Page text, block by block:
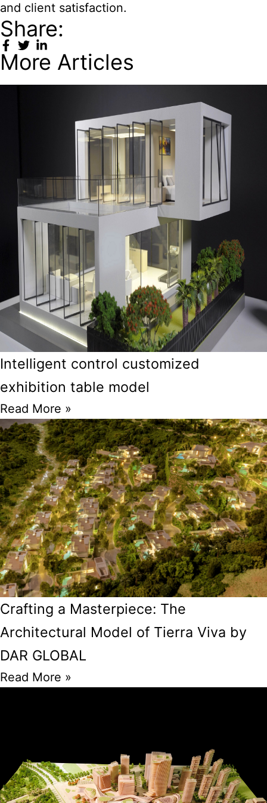
and client satisfaction.
Share:
More Articles
Intelligent control customized
exhibition table model
Read More »
Crafting a Masterpiece: The
Architectural Model of Tierra Viva by
DAR GLOBAL
Read More »